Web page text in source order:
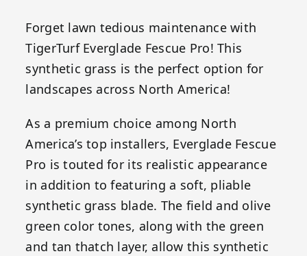
Forget lawn tedious maintenance with
TigerTurf Everglade Fescue Pro! This
synthetic grass is the perfect option for
landscapes across North America!
As a premium choice among North
America’s top installers, Everglade Fescue
Pro is touted for its realistic appearance
in addition to featuring a soft, pliable
synthetic grass blade. The field and olive
green color tones, along with the green
and tan thatch layer, allow this synthetic